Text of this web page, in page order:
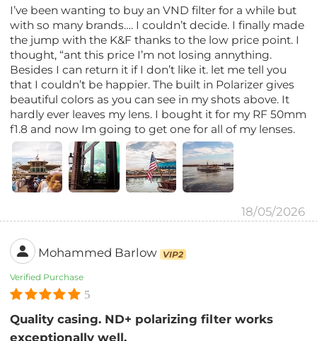
I’ve been wanting to buy an VND filter for a while but
with so many brands…. I couldn’t decide. I finally made
the jump with the K&F thanks to the low price point. I
thought, “ant this price I’m not losing annything.
Besides I can return it if I don’t like it. let me tell you
that I couldn’t be happier. The built in Polarizer gives
beautiful colors as you can see in my shots above. It
hardly ever leaves my lens. I bought it for my RF 50mm
f1.8 and now Im going to get one for all of my lenses.
18/05/2026
Mohammed Barlow VIP2
Verified Purchase
5
Quality casing. ND+ polarizing filter works
exceptionally well.